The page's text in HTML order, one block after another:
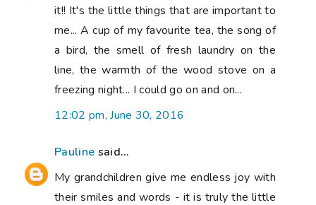
it!! It's the little things that are important to
me... A cup of my favourite tea, the song of
a bird, the smell of fresh laundry on the
line, the warmth of the wood stove on a
freezing night... I could go on and on...
12:02 pm, June 30, 2016
Pauline said...
My grandchildren give me endless joy with
their smiles and words - it is truly the little